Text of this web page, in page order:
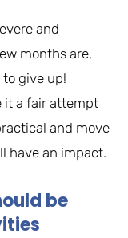
and
months are,
give up!
it a fair attempt
and move
have an impact.
be